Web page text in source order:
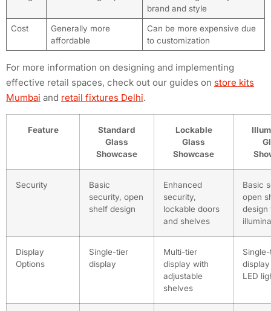
brand and style
Cost
Generally more
affordable
Can be more expensive due
to customization
For more information on designing and implementing
effective retail spaces, check out our guides on store kits
Mumbai and retail fixtures Delhi.
Feature
Standard
Glass
Showcase
Lockable
Glass
Showcase
Security
Basic
security, open
shelf design
Enhanced
security,
lockable doors
and shelves
Basic
open
design
Display
Options
Single-tier
display
Multi-tier
display with
adjustable
shelves
LED